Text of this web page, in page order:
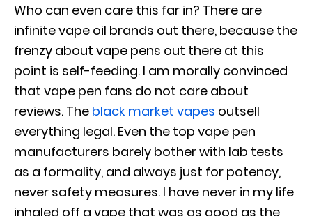
Who can even care this far in? There are
infinite vape oil brands out there, because the
frenzy about vape pens out there at this
point is self-feeding. I am morally convinced
that vape pen fans do not care about
reviews. The black market vapes outsell
everything legal. Even the top vape pen
manufacturers barely bother with lab tests
as a formality, and always just for potency,
never safety measures. I have never in my life
inhaled off a vape that was as good as the